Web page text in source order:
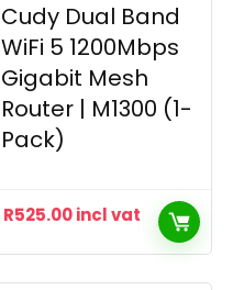
Cudy Dual Band
WiFi 5 1200Mbps
Gigabit Mesh
Router | M1300 (1-
Pack)
R525.00incl vat